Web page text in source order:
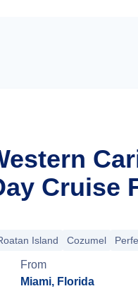
Cruise
Island Cozumel
From
Miami, Florida